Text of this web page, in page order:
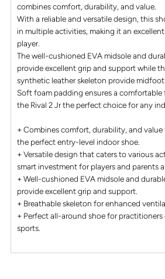
combines comfort, durability, and value.
With a reliable and versatile design, this
in multiple activities, making it an
player.
The well-cushioned EVA midsole and
provide excellent grip and support while
synthetic leather skeleton provide
Soft foam padding ensures a comfortable
the Rival 2 Jr the perfect choice for any
+ Combines comfort, durability, and
the perfect entry-level indoor shoe.
+ Versatile design that caters to various
smart investment for players and parents
+ Well-cushioned EVA midsole and
provide excellent grip and support.
+ Breathable skeleton for enhanced
+ Perfect all-around shoe for
sports.